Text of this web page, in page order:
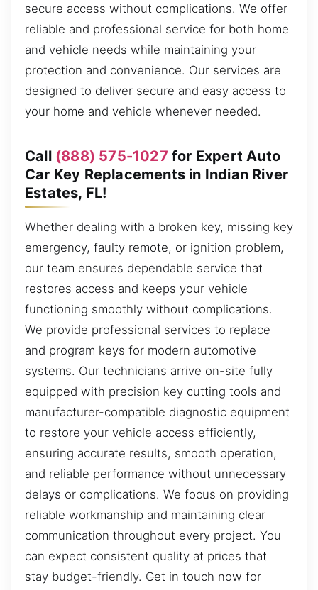
secure access without complications. We offer
reliable and professional service for both home
and vehicle needs while maintaining your
protection and convenience. Our services are
designed to deliver secure and easy access to
your home and vehicle whenever needed.
Call (888) 575-1027 for Expert Auto
Car Key Replacements in Indian River
Estates, FL!
Whether dealing with a broken key, missing key
emergency, faulty remote, or ignition problem,
our team ensures dependable service that
restores access and keeps your vehicle
functioning smoothly without complications.
We provide professional services to replace
and program keys for modern automotive
systems. Our technicians arrive on-site fully
equipped with precision key cutting tools and
manufacturer-compatible diagnostic equipment
to restore your vehicle access efficiently,
ensuring accurate results, smooth operation,
and reliable performance without unnecessary
delays or complications. We focus on providing
reliable workmanship and maintaining clear
communication throughout every project. You
can expect consistent quality at prices that
stay budget-friendly. Get in touch now for